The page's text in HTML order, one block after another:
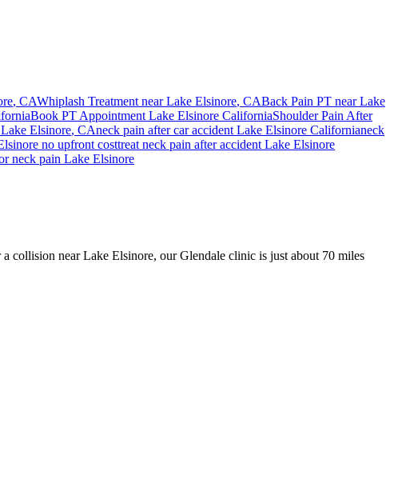
, CAWhiplash Treatment nearLake Elsinore, CABack Pain PT nearLake
Book PT Appointment Lake Elsinore CaliforniaShoulder Pain After
Lake Elsinore, CAneck pain after car accident Lake Elsinore Californianeck
no upfront costtreat neck pain after accident Lake Elsinore
neck pain Lake Elsinore
collision near Lake Elsinore, our Glendale clinic is just about 70 miles